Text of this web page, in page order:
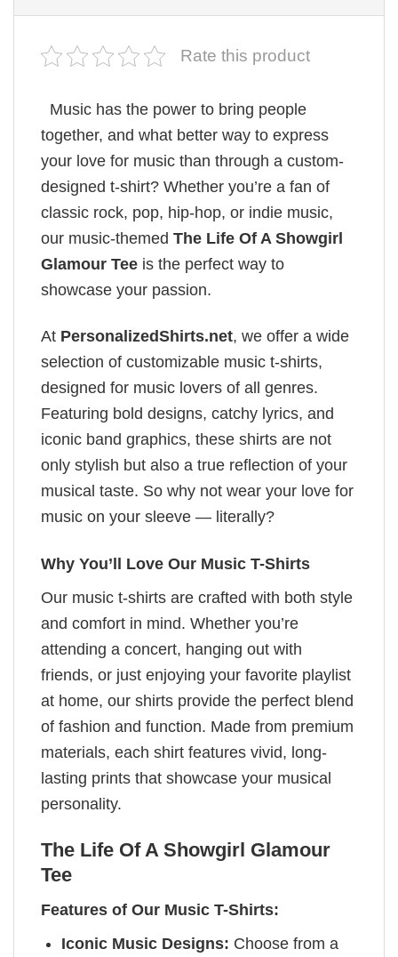
Rate this product
Music has the power to bring people
together, and what better way to express
your love for music than through a custom-
designed t-shirt? Whether you’re a fan of
classic rock, pop, hip-hop, or indie music,
our music-themed The Life Of A Showgirl
Glamour Tee is the perfect way to
showcase your passion.
At PersonalizedShirts.net, we offer a wide
selection of customizable music t-shirts,
designed for music lovers of all genres.
Featuring bold designs, catchy lyrics, and
iconic band graphics, these shirts are not
only stylish but also a true reflection of your
musical taste. So why not wear your love for
music on your sleeve — literally?
Why You’ll Love Our Music T-Shirts
Our music t-shirts are crafted with both style
and comfort in mind. Whether you’re
attending a concert, hanging out with
friends, or just enjoying your favorite playlist
at home, our shirts provide the perfect blend
of fashion and function. Made from premium
materials, each shirt features vivid, long-
lasting prints that showcase your musical
personality.
The Life Of A Showgirl Glamour
Tee
Features of Our Music T-Shirts:
Iconic Music Designs: Choose from a